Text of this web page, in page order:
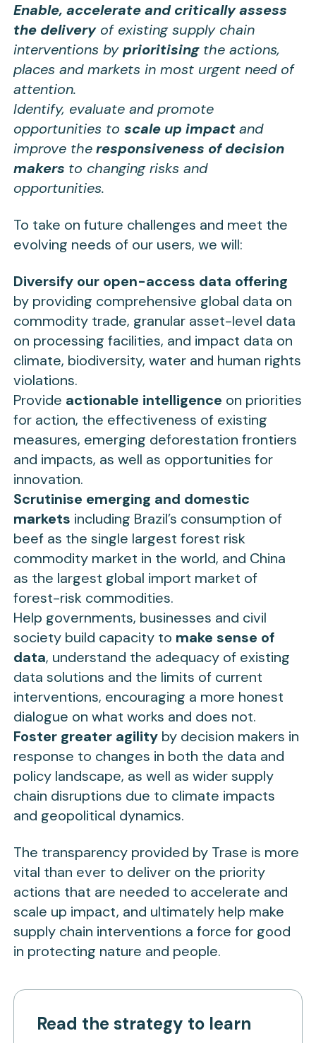
Enable, accelerate and critically assess
the deliveryof existing supply chain
interventions byprioritisingthe actions,
places and markets in most urgent need of
attention.
Identify, evaluate and promote
opportunities toscale up impactand
improve theresponsiveness of decision
makers to changing risks and
opportunities.
To take on future challenges and meet the
evolving needs of our users, we will:
Diversify our open-access data offering
by providing comprehensive global data on
commodity trade, granular asset-level data
on processing facilities, and impact data on
climate, biodiversity, water and human rights
violations.
Provide actionable intelligence on priorities
for action, the effectiveness of existing
measures, emerging deforestation frontiers
and impacts, as well as opportunities for
innovation.
Scrutinise emerging and domestic
markets including Brazil’s consumption of
beef as the single largest forest risk
commodity market in the world, and China
as the largest global import market of
forest-risk commodities.
Help governments, businesses and civil
society build capacity to make sense of
data, understand the adequacy of existing
data solutions and the limits of current
interventions, encouraging a more honest
dialogue on what works and does not.
Foster greater agility by decision makers in
response to changes in both the data and
policy landscape, as well as wider supply
chain disruptions due to climate impacts
and geopolitical dynamics.
The transparency provided by Trase is more
vital than ever to deliver on the priority
actions that are needed to accelerate and
scale up impact, and ultimately help make
supply chain interventions a force for good
in protecting nature and people.
Read the strategy to learn